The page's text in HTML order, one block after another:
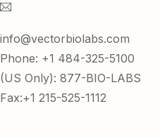
info@vectorbiolabs.com
Phone: +1 484-325-5100
(US Only): 877-BIO-LABS
Fax:+1 215-525-1112